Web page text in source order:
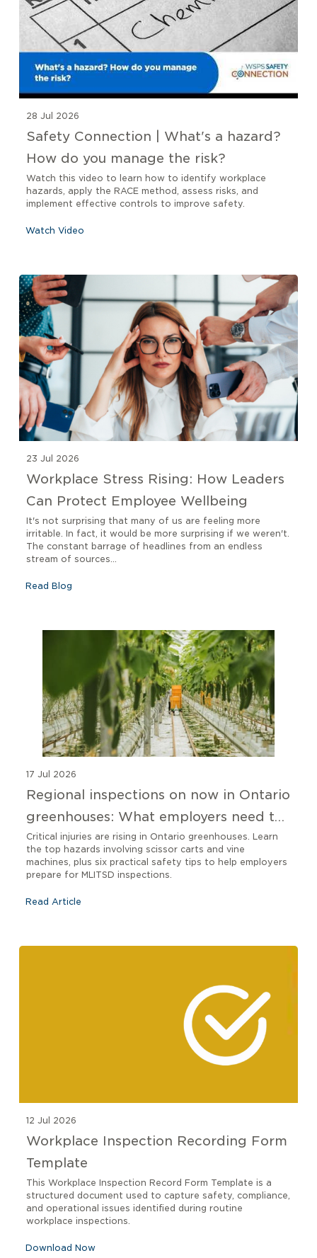
28 Jul 2026
Safety Connection | What's a hazard?
How do you manage the risk?
Watch this video to learn how to identify workplace
hazards, apply the RACE method, assess risks, and
implement effective controls to improve safety.
Watch Video
23 Jul 2026
Workplace Stress Rising: How Leaders
Can Protect Employee Wellbeing
It's not surprising that many of us are feeling more
irritable. In fact, it would be more surprising if we weren't.
The constant barrage of headlines from an endless
stream of sources...
Read Blog
17 Jul 2026
Regional inspections on now in Ontario
greenhouses: What employers need to
know
Critical injuries are rising in Ontario greenhouses. Learn
the top hazards involving scissor carts and vine
machines, plus six practical safety tips to help employers
prepare for MLITSD inspections.
Read Article
12 Jul 2026
Workplace Inspection Recording Form
Template
This Workplace Inspection Record Form Template is a
structured document used to capture safety, compliance,
and operational issues identified during routine
workplace inspections.
Download Now